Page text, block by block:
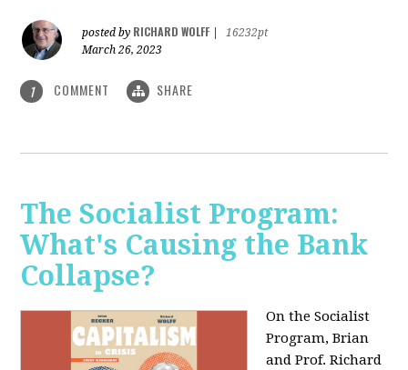
posted by RICHARD WOLFF
16232pt
March 26, 2023
1 COMMENT SHARE
The Socialist Program:
What's Causing the Bank
Collapse?
On the Socialist
Program, Brian
and Prof. Richard